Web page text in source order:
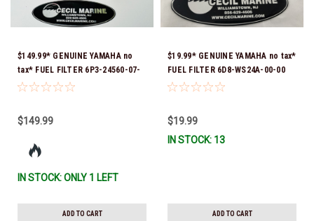
$149.99* GENUINE YAMAHA no
tax* FUEL FILTER 6P3-24560-07-
00 *In Stock & Ready To Ship!
$149.99
IN STOCK: ONLY 1 LEFT
ADD TO CART
$19.99* GENUINE YAMAHA no tax*
FUEL FILTER 6D8-WS24A-00-00
*In Stock & Ready To Ship!
$19.99
IN STOCK: 13
ADD TO CART